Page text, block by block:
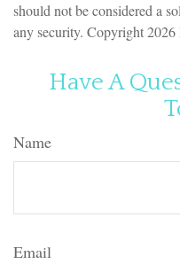
should not be considered a
any security. Copyright2026
Have A
Name
Email